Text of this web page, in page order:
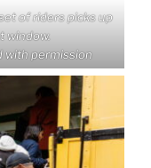
of riders picks up
window.
with permission